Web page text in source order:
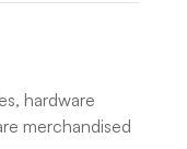
hardware
merchandised